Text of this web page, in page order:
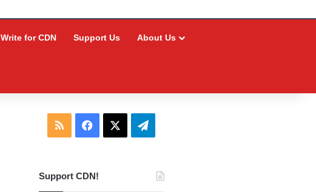
Write for CDN Support Us About Us
RSS Facebook Telegram
Support CDN!